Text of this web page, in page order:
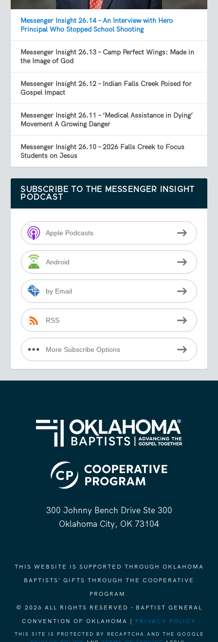
Messenger Insight 26.14 – An Interview with Hero
Principal Who Stopped School Shooting
Messenger Insight 26.13 – Camp Perfect Wings: Made in
the Image of God
Messenger Insight 26.12 – Indian Falls Creek Poised for
Gospel Impact
Messenger Insight 26.11 – ‘Medical Assistance in Dying’
Movement A Growing Danger
Messenger Insight 26.10 – 2026 Falls Creek to Focus
Students on Jesus
SUBSCRIBE TO THE MESSENGER INSIGHT
PODCAST
Apple Podcasts
Android
by Email
RSS
More Subscribe Options
300 Johnny Bench Drive Ste 300
Oklahoma City, OK 73104
THIS WEBSITE IS SUPPORTED THROUGH OKLAHOMA
BAPTISTS' GIFTS THROUGH THE COOPERATIVE
PROGRAM.
© 2026 ALL RIGHTS RESERVED - BAPTIST GENERAL
CONVENTION OF OKLAHOMA | PRIVACY POLICY
THIS SITE IS PROTECTED BY RECAPTCHA AND THE GOOGLE